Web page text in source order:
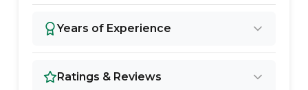
Years of Experience
Ratings & Reviews